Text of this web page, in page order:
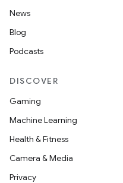
News
Blog
Podcasts
DISCOVER
Gaming
Machine Learning
Health & Fitness
Camera & Media
Privacy